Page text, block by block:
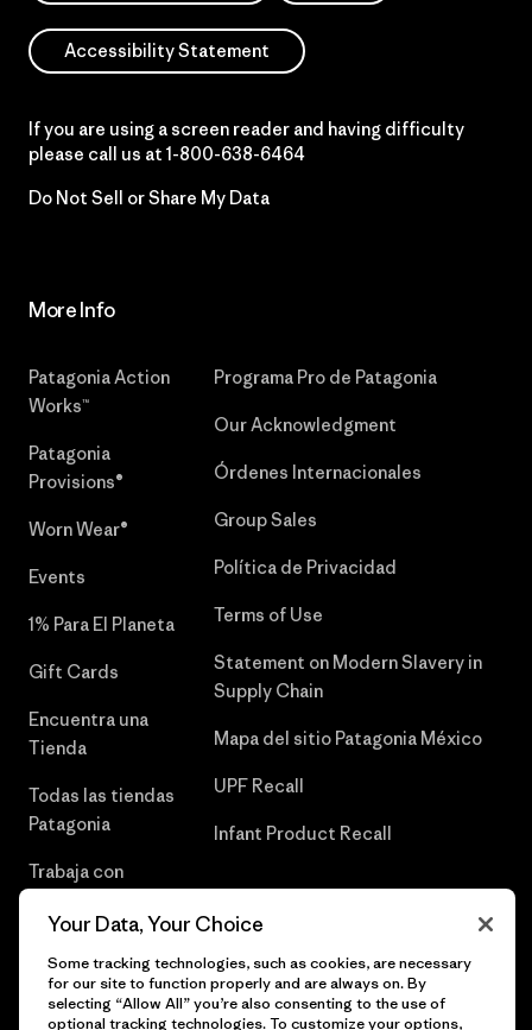
Accessibility Statement
If you are using a screen reader and having difficulty
please call us at 1-800-638-6464
Do Not Sell or Share My Data
More Info
Patagonia Action
Works™
Patagonia
Provisions®
Worn Wear®
Events
1% Para El Planeta
Gift Cards
Encuentra una
Tienda
Todas las tiendas
Patagonia
Trabaja con
Programa Pro de Patagonia
Our Acknowledgment
Órdenes Internacionales
Group Sales
Política de Privacidad
Terms of Use
Statement on Modern Slavery in
Supply Chain
Mapa del sitio Patagonia México
UPF Recall
Infant Product Recall
Your Data, Your Choice
Some tracking technologies, such as cookies, are necessary
for our site to function properly and are always on. By
selecting “Allow All” you’re also consenting to the use of
optional tracking technologies. To customize your options,